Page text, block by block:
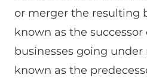
or merger the resulting
known as the
businesses going
known as the